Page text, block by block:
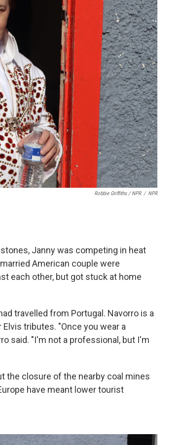
Robbie Griffiths / NPR / NPR
Janny was competing in heat
American couple were
each other, but got stuck at home
travelled from Portugal. Navorro is a
tributes. "Once you wear a
said. "I'm not a professional, but I'm
the closure of the nearby coal mines
have meant lower tourist